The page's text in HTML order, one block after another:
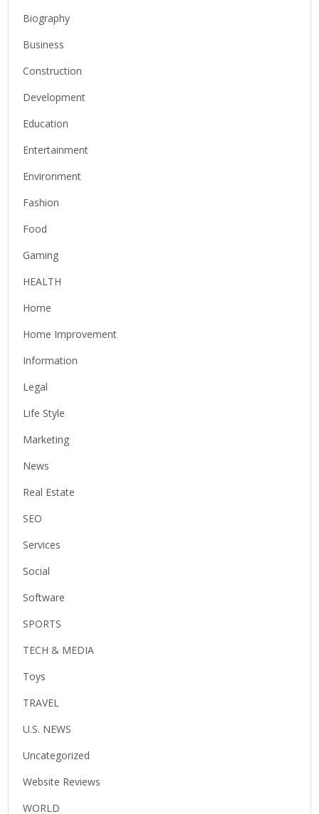
Biography
Business
Construction
Development
Education
Entertainment
Environment
Fashion
Food
Gaming
HEALTH
Home
Home Improvement
Information
Legal
Life Style
Marketing
News
Real Estate
SEO
Services
Social
Software
SPORTS
TECH & MEDIA
Toys
TRAVEL
U.S. NEWS
Uncategorized
Website Reviews
WORLD